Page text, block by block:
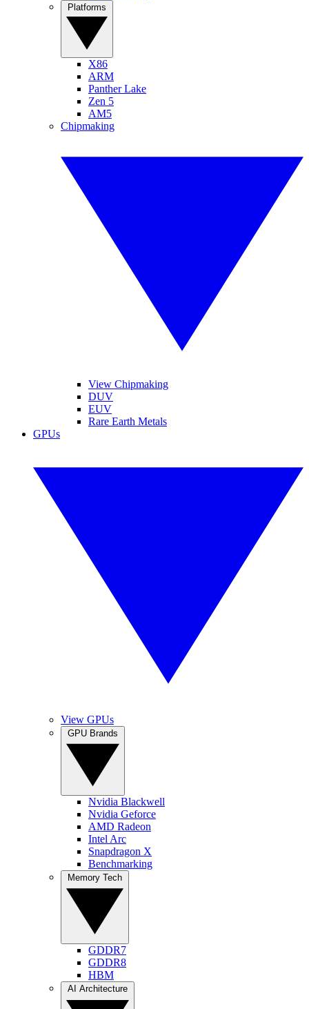
X86
ARM
Panther Lake
Zen 5
AM5
Chipmaking
View Chipmaking
DUV
EUV
Rare Earth Metals
GPUs
View GPUs
Nvidia Blackwell
Nvidia Geforce
AMD Radeon
Intel Arc
Snapdragon X
Benchmarking
GDDR7
GDDR8
HBM